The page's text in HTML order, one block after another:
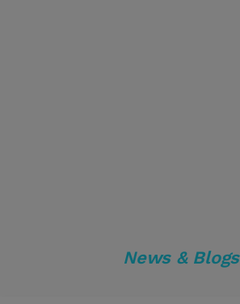
News & Blogs